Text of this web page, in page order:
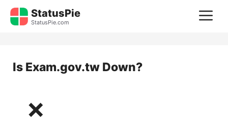
Skip
StatusPie
StatusPie.com
Is Exam.gov.tw Down?
❌